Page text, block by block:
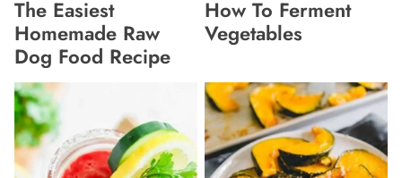
The Easiest
Homemade Raw
Dog Food Recipe
How To Ferment
Vegetables